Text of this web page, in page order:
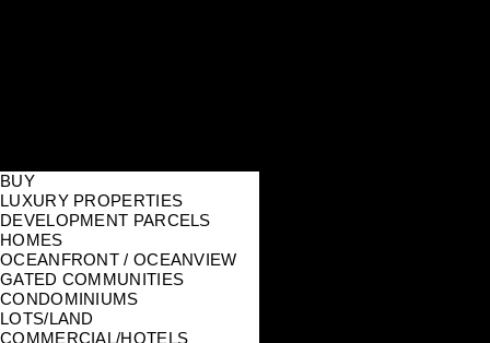
BUY
LUXURY PROPERTIES
DEVELOPMENT PARCELS
HOMES
OCEANFRONT / OCEANVIEW
GATED COMMUNITIES
CONDOMINIUMS
LOTS/LAND
COMMERCIAL/HOTELS